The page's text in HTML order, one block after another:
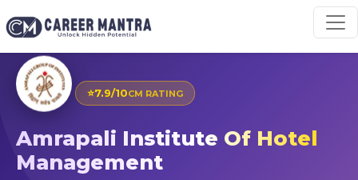
⭐7.9/10CM RATING
Amrapali Institute Of Hotel
Management